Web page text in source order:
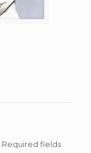
Required fields